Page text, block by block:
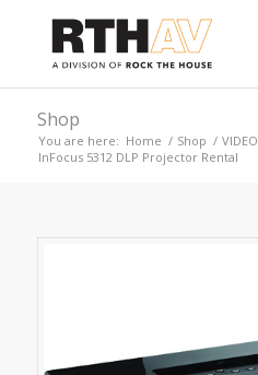
Shop
You are here: Home / Shop / VIDEO
InFocus 5312 DLP Projector Rental